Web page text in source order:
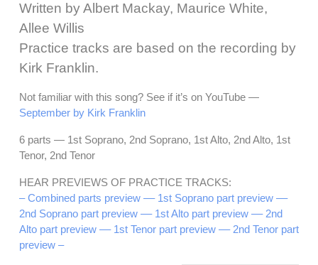
Written by Albert Mackay, Maurice White,
Allee Willis
Practice tracks are based on the recording by
Kirk Franklin.
Not familiar with this song? See if it’s on YouTube —
September by Kirk Franklin
6 parts — 1st Soprano, 2nd Soprano, 1st Alto, 2nd Alto, 1st
Tenor, 2nd Tenor
HEAR PREVIEWS OF PRACTICE TRACKS:
– Combined parts preview –– 1st Soprano part preview ––
2nd Soprano part preview –– 1st Alto part preview –– 2nd
Alto part preview –– 1st Tenor part preview –– 2nd Tenor part
preview –